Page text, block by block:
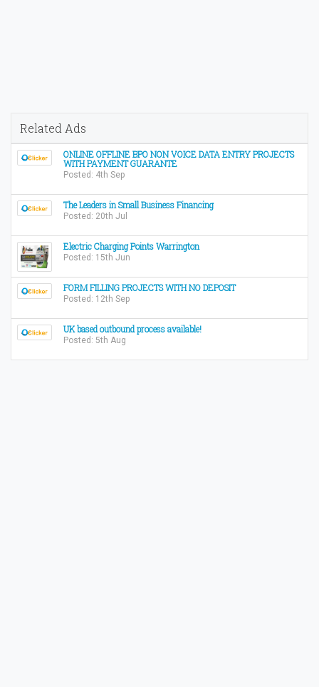
Related Ads
ONLINE OFFLINE BPO NON VOICE DATA ENTRY PROJECTS
WITH PAYMENT GUARANTE
Posted: 4th Sep
The Leaders in Small Business Financing
Posted: 20th Jul
Electric Charging Points Warrington
Posted: 15th Jun
FORM FILLING PROJECTS WITH NO DEPOSIT
Posted: 12th Sep
UK based outbound process available!
Posted: 5th Aug